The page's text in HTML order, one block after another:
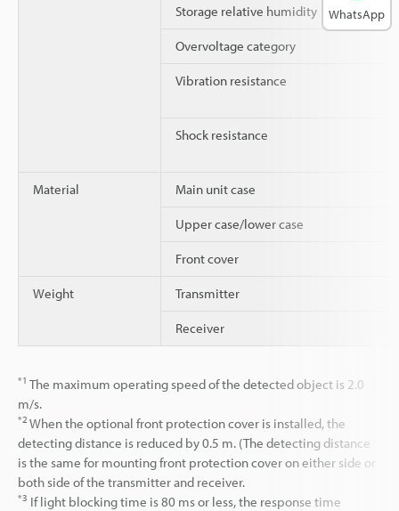
Storage relative humidity
Overvoltage category
Vibration resistance
Shock resistance
Material Main unit case
Upper case/lower case
Front cover
Weight Transmitter
Receiver
*1 The maximum operating speed of the detected object is 2.0
m/s.
*2 When the optional front protection cover is installed, the
detecting distance is reduced by 0.5 m. (The detecting distance
is the same for mounting front protection cover on either side or
both side of the transmitter and receiver.
*3 If light blocking time is 80 ms or less, the response time
WhatsApp